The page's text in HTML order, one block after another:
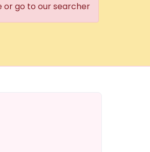
or go to our searcher